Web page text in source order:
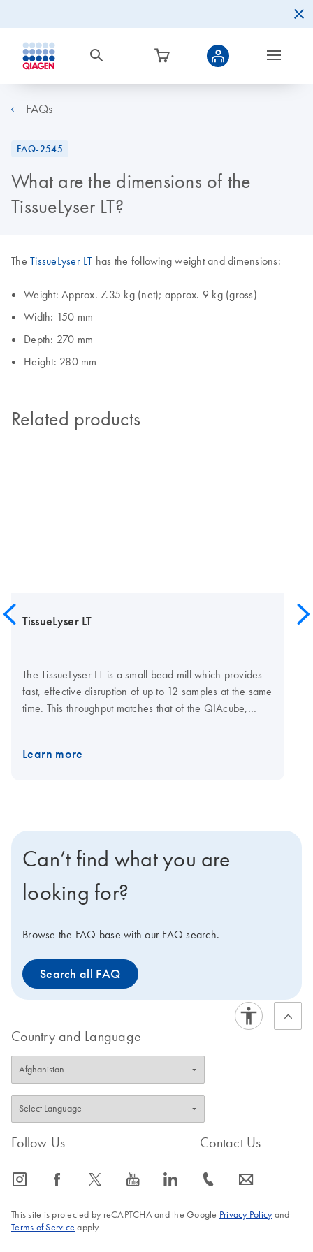
FAQs
FAQ-2545
What are the dimensions of the
TissueLyser LT?
The TissueLyser LT has the following weight and dimensions:
Weight: Approx. 7.35 kg (net); approx. 9 kg (gross)
Width: 150 mm
Depth: 270 mm
Height: 280 mm
Related products
TissueLyser LT
The TissueLyser LT is a small bead mill which provides
fast, effective disruption of up to 12 samples at the same
time. This throughput matches that of the QIAcube,
homogenization is achieved through high-speed
bead dispensers. ​ Explore the virtual demo to learn
Learn more
Can’t find what you are
looking for?
Browse the FAQ base with our FAQ search.
Search all FAQ
Country and Language
Follow Us
icon_0065_instagram-s icon_0064_facebook-s icon_0340_cc_gen_x-s icon_0077_youtube-s icon_0066_linkedin-s
Contact Us
icon_0072_phone-s icon_0063_envelope-s
This site is protected by reCAPTCHA and the Google Privacy Policyand
Terms of Service apply.